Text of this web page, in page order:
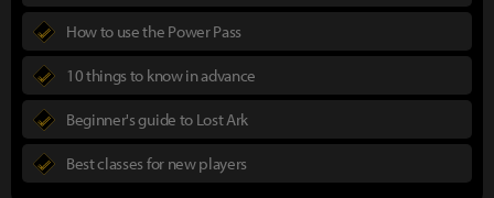
How to use the Power Pass
10 things to know in advance
Beginner's guide to Lost Ark
Best classes for new players